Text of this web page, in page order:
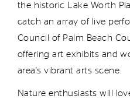
the historic Lake Worth
catch an array of live
Council of Palm Beach
offering art exhibits and
area's vibrant arts scene.
Nature enthusiasts will